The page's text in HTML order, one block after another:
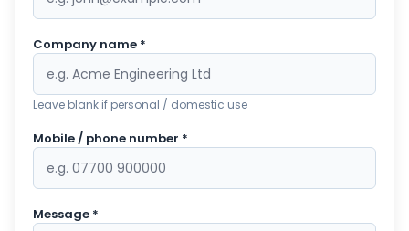
Company name *
Leave blank if personal / domestic use
Mobile / phone number *
Message *